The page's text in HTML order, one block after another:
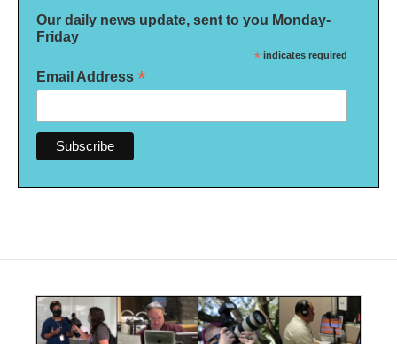
Our daily news update, sent to you Monday-
Friday
* indicates required
Email Address *